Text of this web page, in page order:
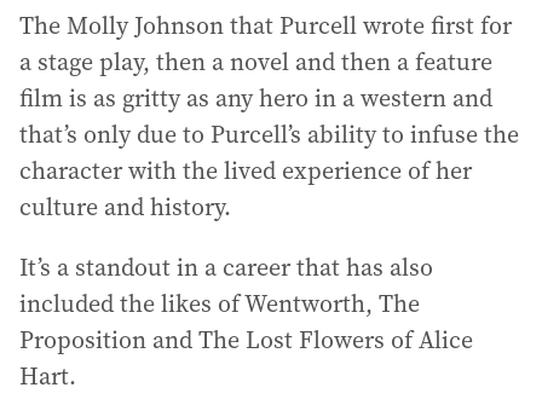
The Molly Johnson that Purcell wrote first for
a stage play, then a novel and then a feature
film is as gritty as any hero in a western and
that’s only due to Purcell’s ability to infuse the
character with the lived experience of her
culture and history.
It’s a standout in a career that has also
included the likes of Wentworth, The
Proposition and The Lost Flowers of Alice
Hart.